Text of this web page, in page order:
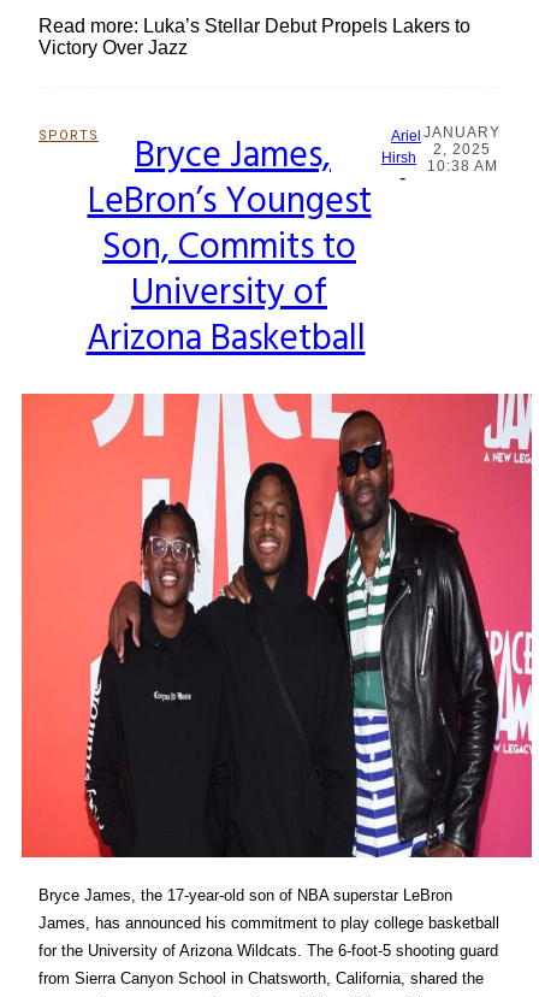
Read more: Luka’s Stellar Debut Propels Lakers to
Victory Over Jazz
SPORTS
Section
Heading
Bryce James,
LeBron’s Youngest
Son, Commits to
University of
Arizona Basketball
Ariel
Hirsh
-
JANUARY
2, 2025
10:38 AM
Bryce James, the 17-year-old son of NBA superstar LeBron
James, has announced his commitment to play college basketball
for the University of Arizona Wildcats. The 6-foot-5 shooting guard
from Sierra Canyon School in Chatsworth, California, shared the